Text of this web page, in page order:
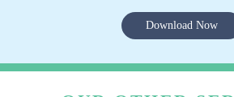
Download Now